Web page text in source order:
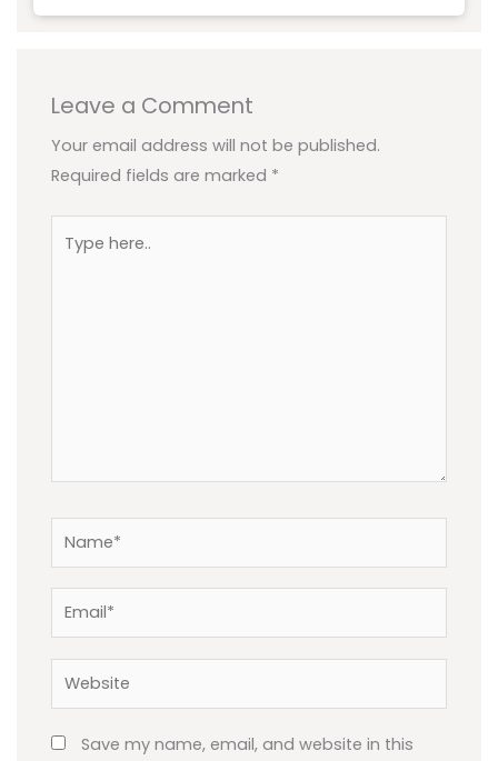
Leave a Comment
Your email address will not be published.
Required fields are marked *
here..
Email*
Website
Save my name, email, and website in this